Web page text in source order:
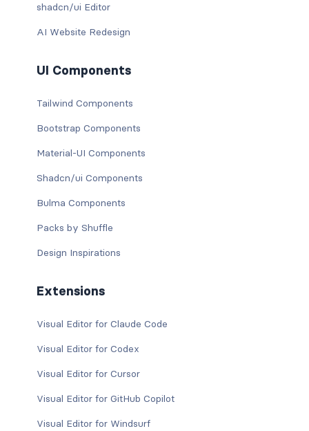
shadcn/ui Editor
AI Website Redesign
UI Components
Tailwind Components
Bootstrap Components
Material-UI Components
Shadcn/ui Components
Bulma Components
Packs by Shuffle
Design Inspirations
Extensions
Visual Editor for Claude Code
Visual Editor for Codex
Visual Editor for Cursor
Visual Editor for GitHub Copilot
Visual Editor for Windsurf